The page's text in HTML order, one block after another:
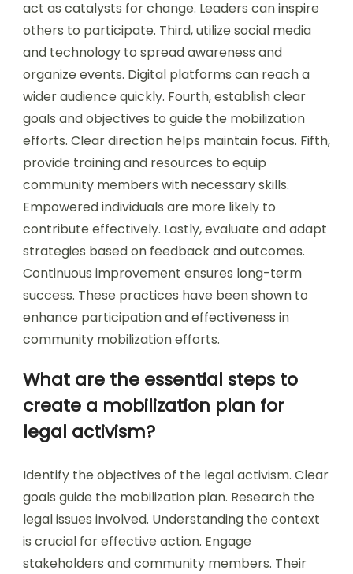
act as catalysts for change. Leaders can inspire
others to participate. Third, utilize social media
and technology to spread awareness and
organize events. Digital platforms can reach a
wider audience quickly. Fourth, establish clear
goals and objectives to guide the mobilization
efforts. Clear direction helps maintain focus. Fifth,
provide training and resources to equip
community members with necessary skills.
Empowered individuals are more likely to
contribute effectively. Lastly, evaluate and adapt
strategies based on feedback and outcomes.
Continuous improvement ensures long-term
success. These practices have been shown to
enhance participation and effectiveness in
community mobilization efforts.
What are the essential steps to
create a mobilization plan for
legal activism?
Identify the objectives of the legal activism. Clear
goals guide the mobilization plan. Research the
legal issues involved. Understanding the context
is crucial for effective action. Engage
stakeholders and community members. Their